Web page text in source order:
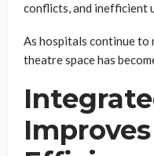
conflicts, and inefficient
As hospitals continue to
theatre space has